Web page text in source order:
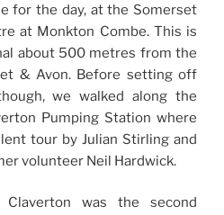
for the day, at the Somerset
at Monkton Combe. This is
about 500 metres from the
& Avon. Before setting off
we walked along the
Pumping Station where
tour by Julian Stirling and
volunteer Neil Hardwick.
was the second